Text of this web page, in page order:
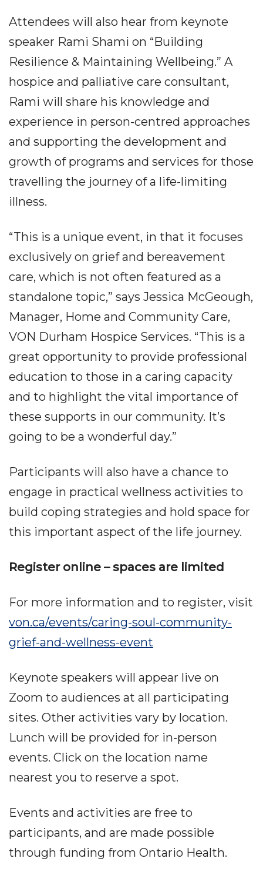
Attendees will also hear from keynote
speaker Rami Shami on “Building
Resilience & Maintaining Wellbeing.” A
hospice and palliative care consultant,
Rami will share his knowledge and
experience in person-centred approaches
and supporting the development and
growth of programs and services for those
travelling the journey of a life-limiting
illness.
“This is a unique event, in that it focuses
exclusively on grief and bereavement
care, which is not often featured as a
standalone topic,” says Jessica McGeough,
Manager, Home and Community Care,
VON Durham Hospice Services. “This is a
great opportunity to provide professional
education to those in a caring capacity
and to highlight the vital importance of
these supports in our community. It’s
going to be a wonderful day.”
Participants will also have a chance to
engage in practical wellness activities to
build coping strategies and hold space for
this important aspect of the life journey.
Register online – spaces are limited
For more information and to register, visit
von.ca/events/caring-soul-community-
grief-and-wellness-event
Keynote speakers will appear live on
Zoom to audiences at all participating
sites. Other activities vary by location.
Lunch will be provided for in-person
events. Click on the location name
nearest you to reserve a spot.
Events and activities are free to
participants, and are made possible
through funding from Ontario Health.